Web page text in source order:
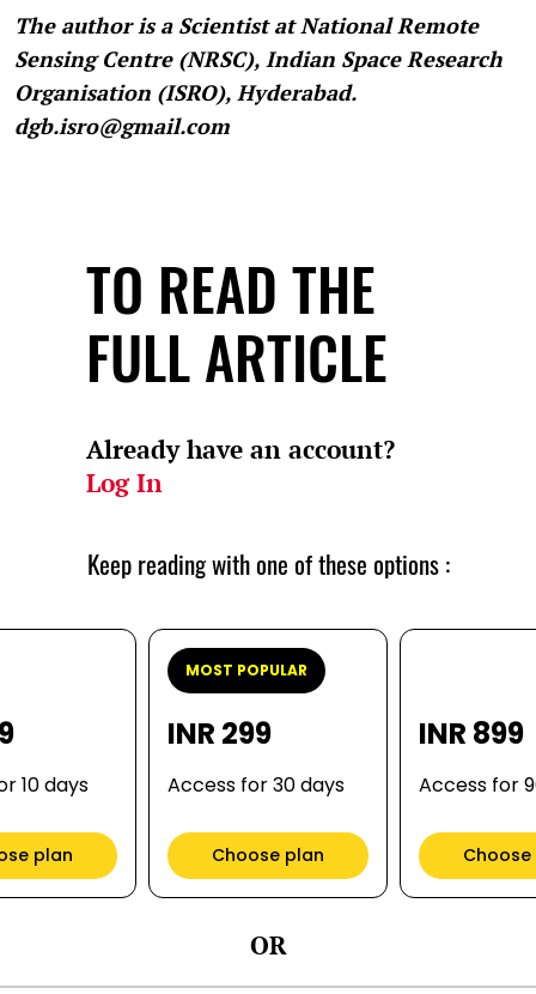
The author is a Scientist at National Remote
Sensing Centre (NRSC), Indian Space Research
Organisation (ISRO), Hyderabad.
dgb.isro@gmail.com
TO READ THE
FULL ARTICLE
Already have an account?
Log In
Keep reading with one of these options :
10 days
plan
MOST POPULAR
INR 299
Access for 30 days
Choose plan
INR 899
Access for
OR